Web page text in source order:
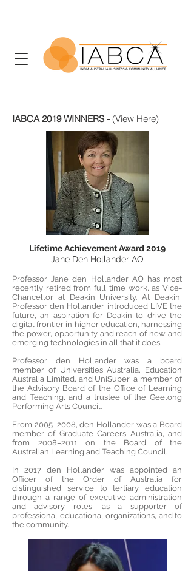
IABCA 2019 WINNERS - (View Here)
Lifetime Achievement Award 2019
Jane Den Hollander AO
Professor Jane den Hollander AO has most
recently retired from full time work, as Vice-
Chancellor at Deakin University. At Deakin,
Professor den Hollander introduced LIVE the
future, an aspiration for Deakin to drive the
digital frontier in higher education, harnessing
the power, opportunity and reach of new and
emerging technologies in all that it does.
Professor den Hollander was a board
member of Universities Australia, Education
Australia Limited, and UniSuper, a member of
the Advisory Board of the Office of Learning
and Teaching, and a trustee of the Geelong
Performing Arts Council.
From 2005–2008, den Hollander was a Board
member of Graduate Careers Australia, and
from 2008–2011 on the Board of the
Australian Learning and Teaching Council.
In 2017 den Hollander was appointed an
Officer of the Order of Australia for
distinguished service to tertiary education
through a range of executive administration
and advisory roles, as a supporter of
professional educational organizations, and to
the community.